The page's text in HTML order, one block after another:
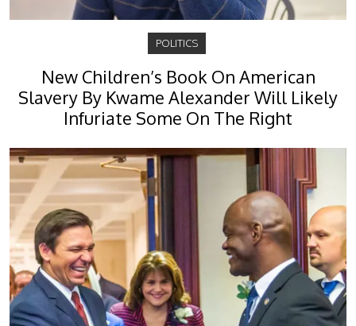
POLITICS
New Children’s Book On American
Slavery By Kwame Alexander Will Likely
Infuriate Some On The Right